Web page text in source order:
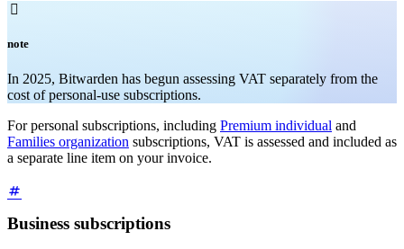

note
In 2025, Bitwarden has begun assessing VAT separately from the
cost of personal-use subscriptions.
For personal subscriptions, including Premium individual and
Families organization subscriptions, VAT is assessed and included as
a separate line item on your invoice.
Business subscriptions